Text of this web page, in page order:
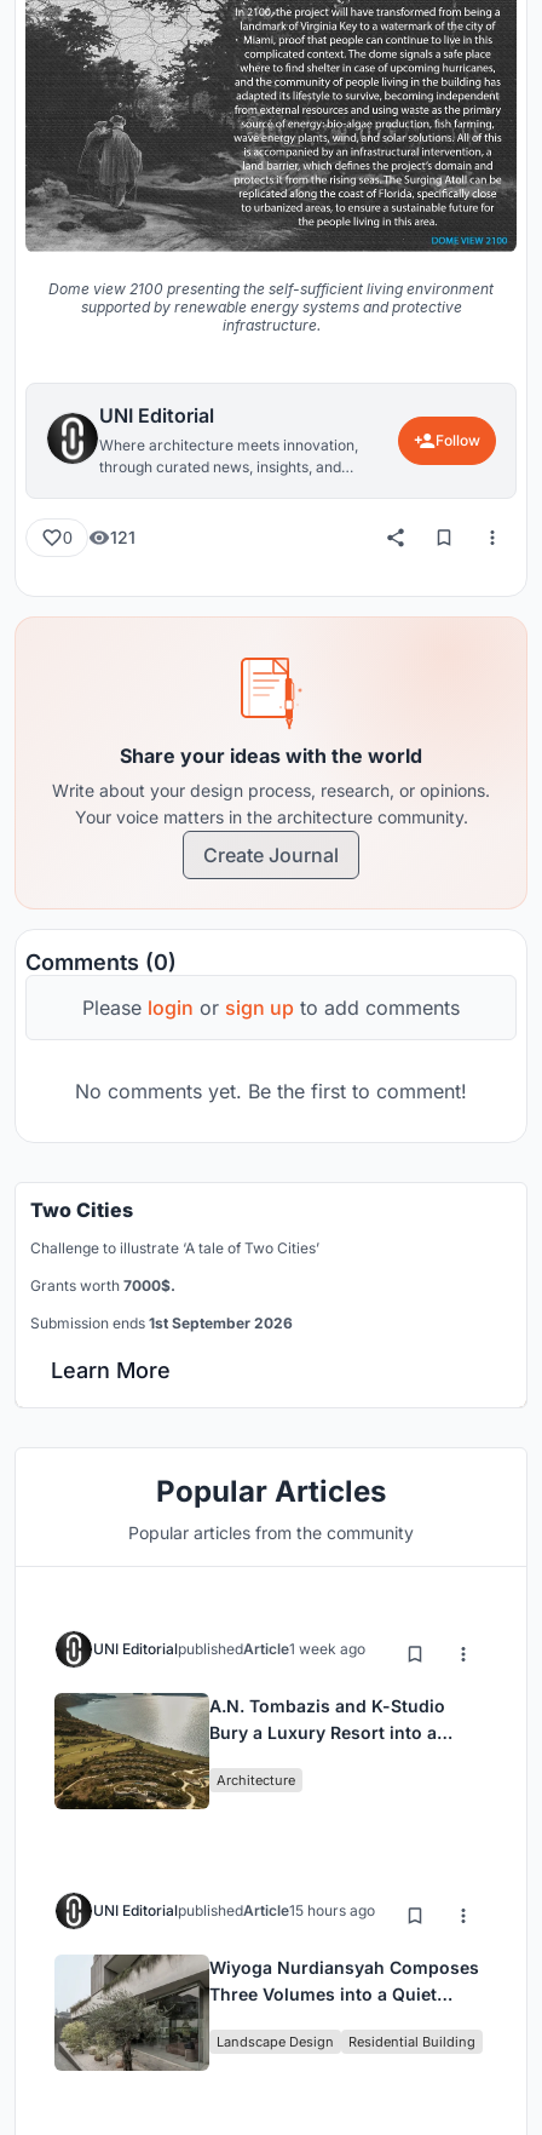
Dome view 2100 presenting the self-sufficient living environment
supported by renewable energy systems and protective
infrastructure.
UNI Editorial
Where architecture meets innovation,
through curated news, insights, and
Follow
0 121
Share your ideas with the world
Write about your design process, research, or opinions.
Your voice matters in the architecture community.
Create Journal
Comments (0)
Please login or sign up to add comments
No comments yet. Be the first to comment!
Two Cities
Challenge to illustrate ‘A tale of Two Cities’
Grants worth 7000$.
Submission ends 1st September 2026
Learn More
Popular Articles
Popular articles from the community
UNI EditorialpublishedArticle1 week ago
A.N. Tombazis and K-Studio
Bury a Luxury Resort into a
Architecture
UNI EditorialpublishedArticle15 hours ago
Wiyoga Nurdiansyah Composes
Three Volumes into a Quiet
Jakarta
Landscape Design Residential Building